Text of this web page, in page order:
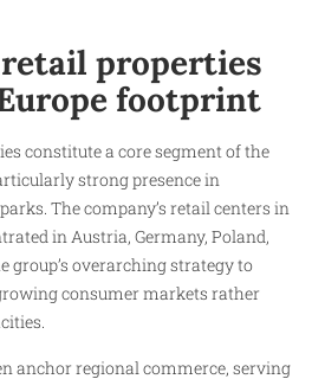
properties
footprint
constitute a core segment of the
strong presence in
The company’s retail centers in
in Austria, Germany, Poland,
group’s overarching strategy to
consumer markets rather
anchor regional commerce, serving